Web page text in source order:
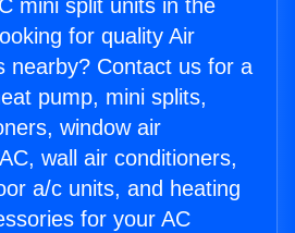
mini split units in the
for quality Air
nearby? Contact us for a
pump, mini splits,
window air
wall air conditioners,
a/c units, and heating
for your AC